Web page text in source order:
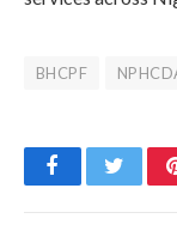
BHCPF
Facebook